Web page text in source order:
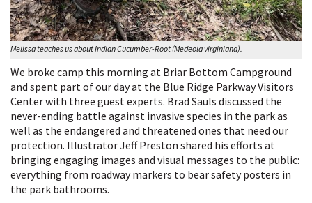
Melissa teaches us about Indian Cucumber-Root (Medeola virginiana).
We broke camp this morning at Briar Bottom Campground
and spent part of our day at the Blue Ridge Parkway Visitors
Center with three guest experts. Brad Sauls discussed the
never-ending battle against invasive species in the park as
well as the endangered and threatened ones that need our
protection. Illustrator Jeff Preston shared his efforts at
bringing engaging images and visual messages to the public:
everything from roadway markers to bear safety posters in
the park bathrooms.